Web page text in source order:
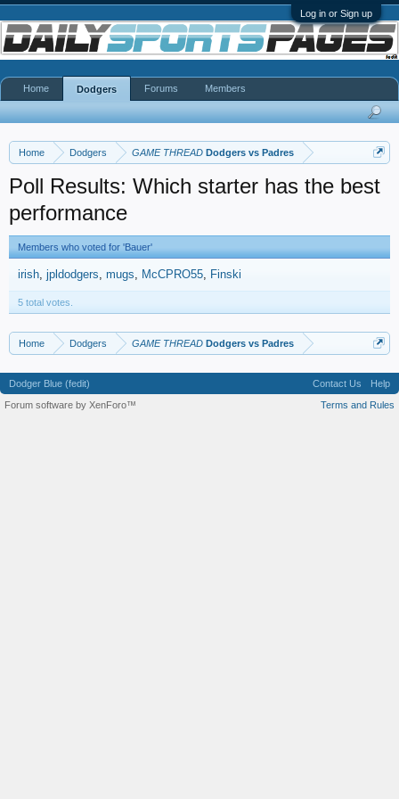
Log in or Sign up
Home Dodgers GAME THREAD Dodgers vs Padres
Poll Results: Which starter has the best
performance
Members who voted for 'Bauer'
irish jpldodgers mugs McCPRO55 Finski
5 total votes.
Home Dodgers GAME THREAD Dodgers vs Padres
Home Dodgers Forums Members
Dodger Blue (fedit) Contact Us
Help
Terms and Rules
Forum software by XenForo™